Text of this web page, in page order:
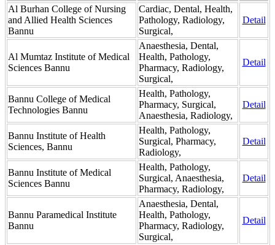
Al Burhan College of Nursing
and Allied Health Sciences
Bannu
Cardiac, Dental, Health,
Pathology, Radiology,
Surgical,
Detail
Al Mumtaz Institute of Medical
Sciences Bannu
Anaesthesia, Dental,
Health, Pathology,
Pharmacy, Radiology,
Surgical,
Detail
Bannu College of Medical
Technologies Bannu
Health, Pathology,
Pharmacy, Surgical,
Anaesthesia, Radiology,
Detail
Bannu Institute of Health
Sciences, Bannu
Health, Pathology,
Surgical, Pharmacy,
Radiology,
Detail
Bannu Institute of Medical
Sciences Bannu
Health, Pathology,
Surgical, Anaesthesia,
Pharmacy, Radiology,
Detail
Bannu Paramedical Institute
Bannu
Anaesthesia, Dental,
Health, Pathology,
Pharmacy, Radiology,
Surgical,
Detail